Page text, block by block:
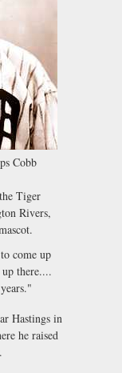
Cobb
Tiger
Rivers,
come up
there....
Hastings in
he raised